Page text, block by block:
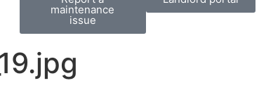
maintenance
issue